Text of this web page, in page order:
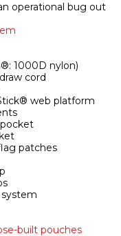
operational bug out
1000D nylon)
cord
web platform
patches
built pouches